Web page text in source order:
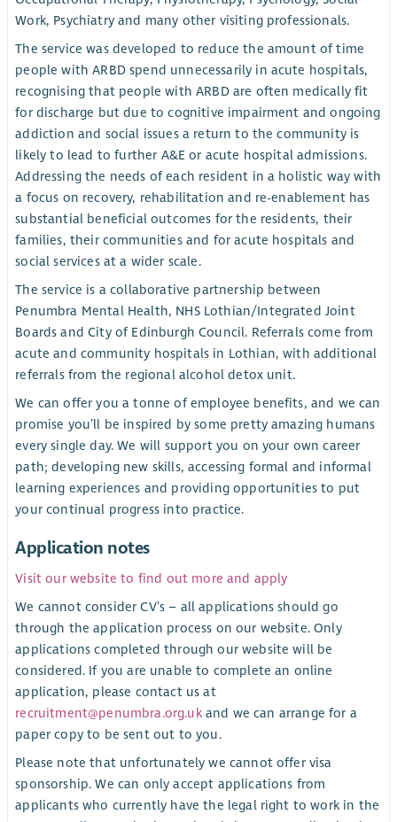
Work, Psychiatry and many other visiting professionals.
The service was developed to reduce the amount of time
people with ARBD spend unnecessarily in acute hospitals,
recognising that people with ARBD are often medically fit
for discharge but due to cognitive impairment and ongoing
addiction and social issues a return to the community is
likely to lead to further A&E or acute hospital admissions.
Addressing the needs of each resident in a holistic way with
a focus on recovery, rehabilitation and re-enablement has
substantial beneficial outcomes for the residents, their
families, their communities and for acute hospitals and
social services at a wider scale.
The service is a collaborative partnership between
Penumbra Mental Health, NHS Lothian/Integrated Joint
Boards and City of Edinburgh Council. Referrals come from
acute and community hospitals in Lothian, with additional
referrals from the regional alcohol detox unit.
We can offer you a tonne of employee benefits, and we can
promise you’ll be inspired by some pretty amazing humans
every single day. We will support you on your own career
path; developing new skills, accessing formal and informal
learning experiences and providing opportunities to put
your continual progress into practice.
Application notes
Visit our website to find out more and apply
We cannot consider CV’s – all applications should go
through the application process on our website. Only
applications completed through our website will be
considered. If you are unable to complete an online
application, please contact us at
recruitment@penumbra.org.ukand we can arrange for a
paper copy to be sent out to you.
Please note that unfortunately we cannot offer visa
sponsorship. We can only accept applications from
applicants who currently have the legal right to work in the